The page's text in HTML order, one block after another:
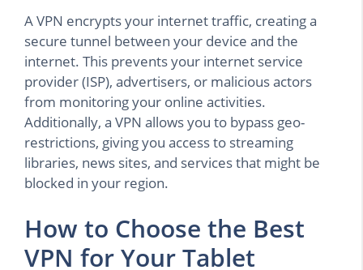
A VPN encrypts your internet traffic, creating a
secure tunnel between your device and the
internet. This prevents your internet service
provider (ISP), advertisers, or malicious actors
from monitoring your online activities.
Additionally, a VPN allows you to bypass geo-
restrictions, giving you access to streaming
libraries, news sites, and services that might be
blocked in your region.
How to Choose the Best
VPN for Your Tablet